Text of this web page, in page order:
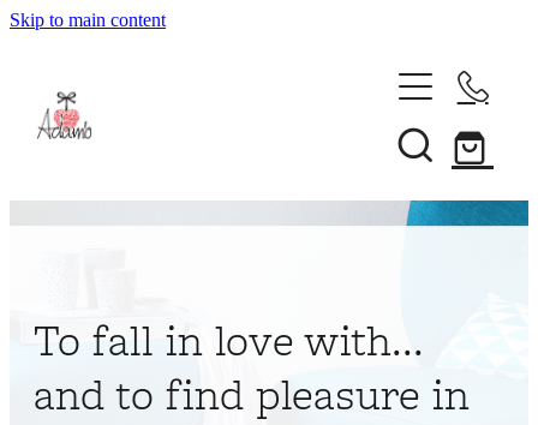
Skip to main content
About
To fall in love with...
and to find pleasure in